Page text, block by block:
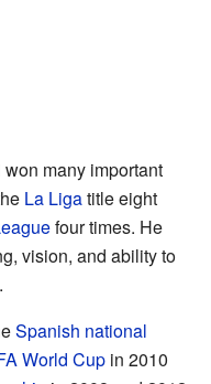
many important
La Ligatitle eight
four times. He
vision, and ability to
Spanish national
World Cup in 2010